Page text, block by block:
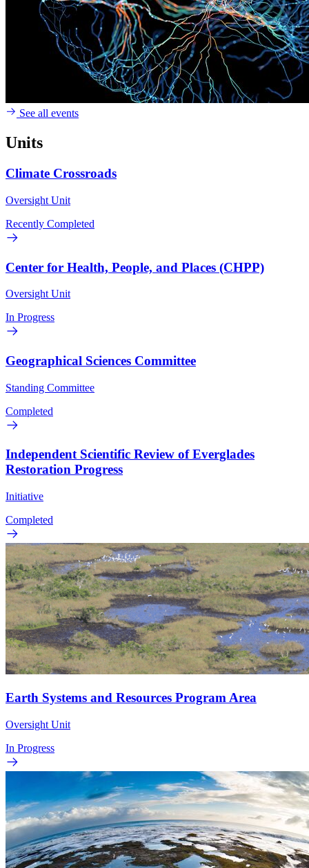
See all events
Units
Climate Crossroads
Oversight Unit
Recently Completed
Center for Health, People, and Places (CHPP)
Oversight Unit
In Progress
Geographical Sciences Committee
Standing Committee
Completed
Independent Scientific Review of Everglades
Restoration Progress
Initiative
Completed
Earth Systems and Resources Program Area
Oversight Unit
In Progress